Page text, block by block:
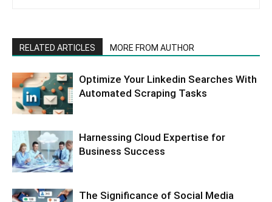
RELATED ARTICLES MORE FROM AUTHOR
Optimize Your Linkedin Searches With
Automated Scraping Tasks
Harnessing Cloud Expertise for
Business Success
The Significance of Social Media